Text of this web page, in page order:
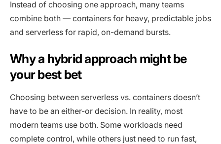
Instead of choosing one approach, many teams
combine both — containers for heavy, predictable jobs
and serverless for rapid, on-demand bursts.
Why a hybrid approach might be
your best bet
Choosing between serverless vs. containers doesn’t
have to be an either-or decision. In reality, most
modern teams use both. Some workloads need
complete control, while others just need to run fast,